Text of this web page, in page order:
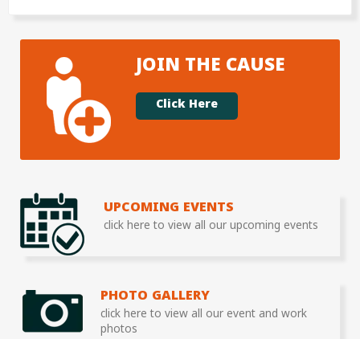
JOIN THE CAUSE
Click Here
UPCOMING EVENTS
click here to view all our upcoming events
PHOTO GALLERY
click here to view all our event and work
photos